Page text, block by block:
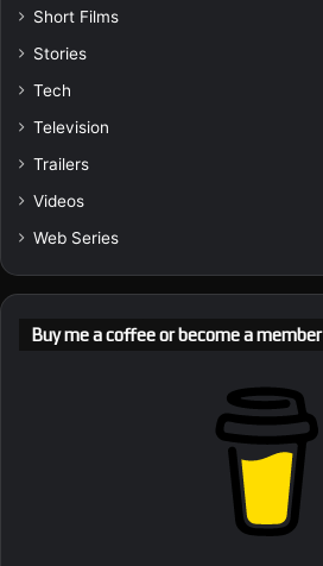
Short Films
Stories
Tech
Television
Trailers
Videos
Web Series
Buy me a coffee or become a member